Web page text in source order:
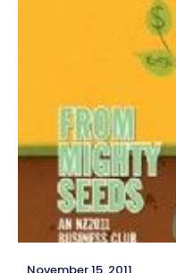
November 15, 2011